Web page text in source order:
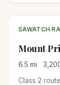
SAWATCH
Mount
6.5 mi
Class 2